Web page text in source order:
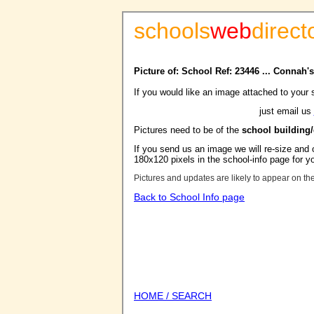
schoolsweb
Picture of: School Ref: 23446 ...
If you would like an image attached to your
just email us
Pictures need to be of the school
If you send us an image we will re-size
180x120 pixels in the school-info page for
Pictures and updates are likely to appear on
Back to School Info page
HOME / SEARCH